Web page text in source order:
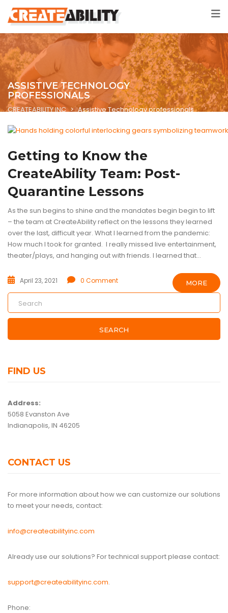
ASSISTIVE TECHNOLOGY
PROFESSIONALS
CREATEABILITY INC > Assistive Technology professionals
ASSISTIVE TECHNOLOGY BLOG TECHNOLOGY
Getting to Know the
CreateAbility Team: Post-
Quarantine Lessons
As the sun begins to shine and the mandates begin begin to lift
– the team at CreateAbility reflect on the lessons they learned
over the last, difficult year. What I learned from the pandemic:
How much I took for granted. I really missed live entertainment,
theater/plays, and hanging out with friends. I learned that...
MORE
April 23, 2021 0 Comment
SEARCH
FIND US
Address:
5058 Evanston Ave
Indianapolis, IN 46205
CONTACT US
For more information about how we can customize our solutions
to meet your needs, contact:
info@createabilityinc.com
Already use our solutions? For technical support please contact:
support@createabilityinc.com.
Phone: